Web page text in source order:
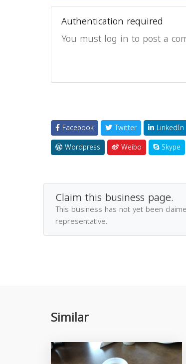
Authentication required
You must log in to post a
Facebook Twitter LinkedIn
Wordpress
Weibo Skype
Claim this business page.
This business has not yet been
representative.
Similar